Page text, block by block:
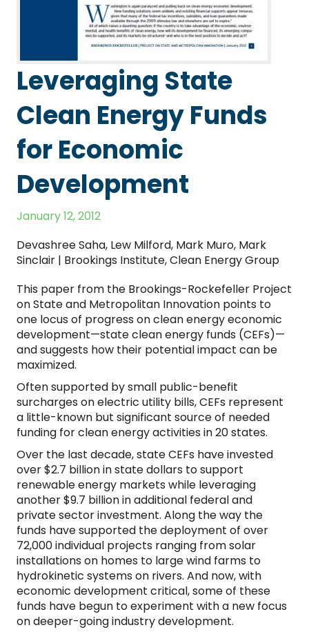
Leveraging State
Clean Energy Funds
for Economic
Development
January 12, 2012
Devashree Saha, Lew Milford, Mark Muro, Mark
Sinclair | Brookings Institute, Clean Energy Group
This paper from the Brookings-Rockefeller Project
on State and Metropolitan Innovation points to
one locus of progress on clean energy economic
development—state clean energy funds (CEFs)—
and suggests how their potential impact can be
maximized.
Often supported by small public-benefit
surcharges on electric utility bills, CEFs represent
a little-known but significant source of needed
funding for clean energy activities in 20 states.
Over the last decade, state CEFs have invested
over $2.7 billion in state dollars to support
renewable energy markets while leveraging
another $9.7 billion in additional federal and
private sector investment. Along the way the
funds have supported the deployment of over
72,000 individual projects ranging from solar
installations on homes to large wind farms to
hydrokinetic systems on rivers. And now, with
economic development critical, some of these
funds have begun to experiment with a new focus
on deeper-going industry development.